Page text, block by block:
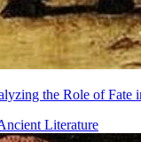
the Role of Fate
Literature